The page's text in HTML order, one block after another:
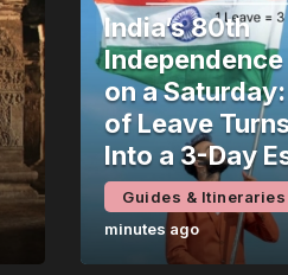
India’s 80th
Independence
on a
of Leave
Into a 3-Day
Guides & Itineraries
minutes ago
All